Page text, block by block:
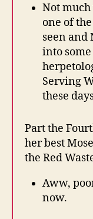
Not much
one of
seen and
into
Serving
these
Part the
her best
the Red
Aww,
now.